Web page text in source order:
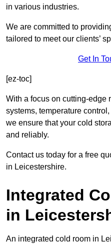
in various industries.
We are committed to
tailored to meet our clients’
Get In
[ez-toc]
With a focus on cutting-edge
systems, temperature
we ensure that your cold
and reliably.
Contact us today for a free
in Leicestershire.
Integrated
in
An integrated cold room in